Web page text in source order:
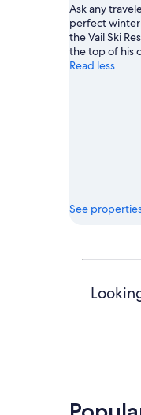
Ask any
perfect
the Vail Ski
the top of his
Read less
See